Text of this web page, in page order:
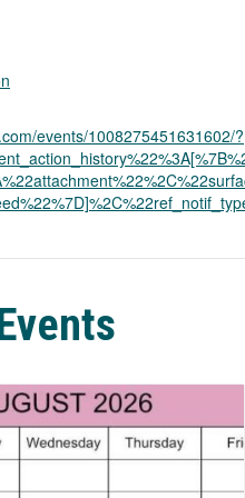
events/1008275451631602/?